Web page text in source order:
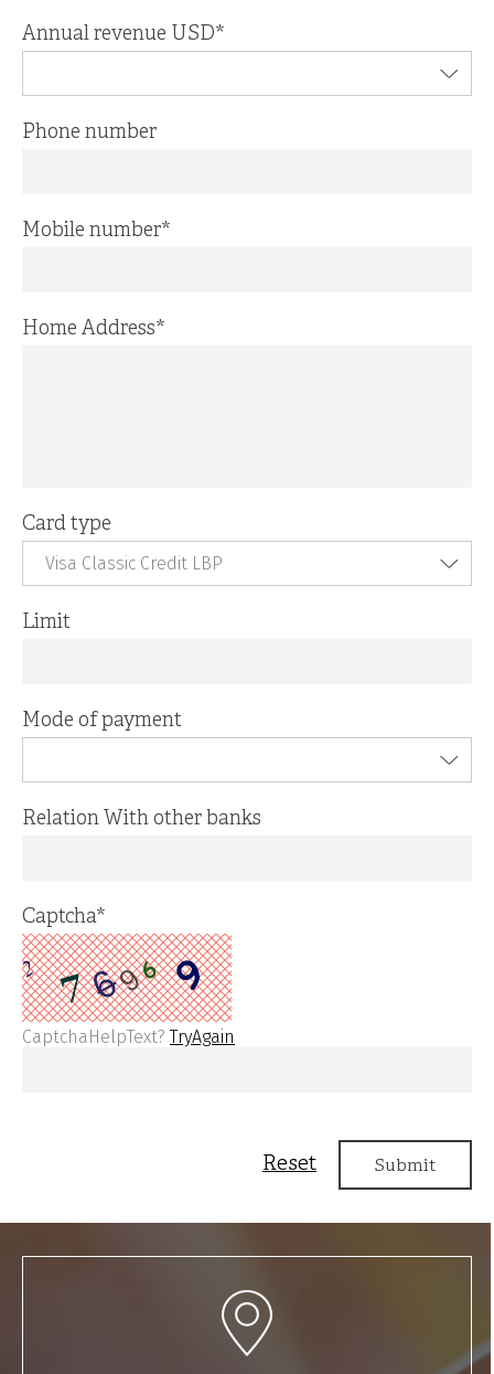
Annual revenue USD*
Phone number
Mobile number*
Home Address*
Card type
Visa Classic Credit LBP
Limit
Mode of payment
Relation With other banks
Captcha*
CaptchaHelpText?TryAgain